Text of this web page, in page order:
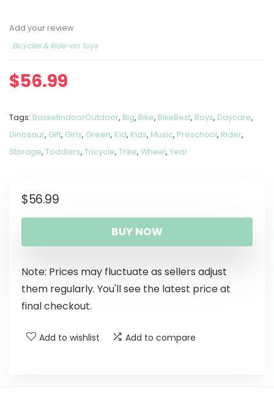
Add your review
Bicycles & Ride-on Toys
$56.99
Tags: BasketIndoorOutdoor, Big, Bike, BikeBest, Boys, Daycare,
Dinosaur, Gift, Girls, Green, Kid, Kids, Music, Preschool, Rider,
Storage, Toddlers, Tricycle, Trike, Wheel, Year
$56.99
BUY NOW
Note: Prices may fluctuate as sellers adjust
them regularly. You'll see the latest price at
final checkout.
Add to wishlist Add to compare